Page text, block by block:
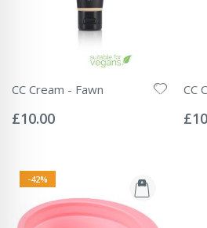
CC Cream - Fawn
0%
£10.00
CC
0%
-42%